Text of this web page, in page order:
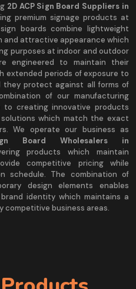
2D ACP Sign Board Suppliers in
premium signage products at
boards combine lightweight
and attractive appearance which
purposes at indoor and outdoor
engineered to maintain their
extended periods of exposure to
they protect against all forms of
of our manufacturing
creating innovative products
which match the exact
We operate our business as
Board Wholesalers in
products which maintain
competitive pricing while
schedule. The combination of
design elements enables
identity which maintains a
competitive business areas.